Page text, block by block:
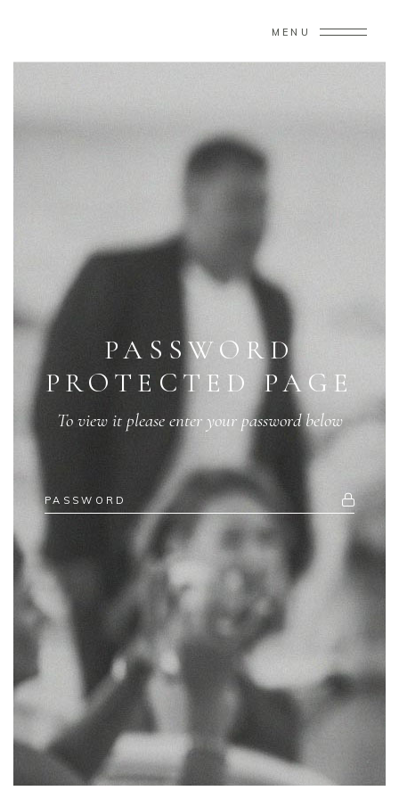
MENU
PASSWORD
PROTECTED PAGE
To view it please enter your password below